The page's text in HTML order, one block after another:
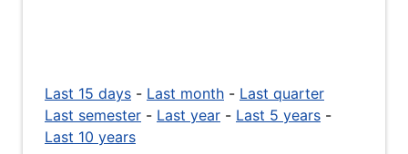
Last 15 days - Last month - Last quarter
Last semester - Last year - Last 5 years -
Last 10 years